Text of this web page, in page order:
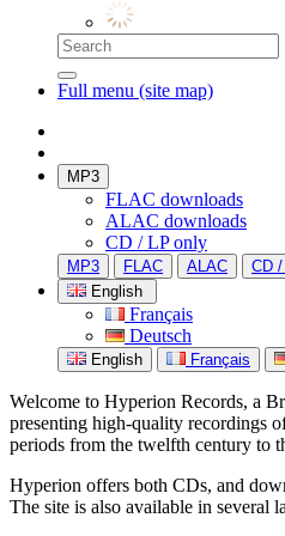
Full menu (site map)
MP3
FLAC downloads
ALAC downloads
CD / LP only
MP3 FLAC ALAC
CD
English
Français
Deutsch
English Français
Welcome to Hyperion Records, a
presenting high-quality recordings
periods from the twelfth century to
Hyperion offers both CDs, and
The site is also available in several